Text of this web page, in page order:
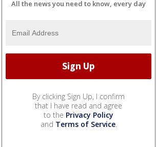
All the news you need to know, every day
By clicking Sign Up, I confirm
that I have read and agree
to the Privacy Policy
and Terms of Service.